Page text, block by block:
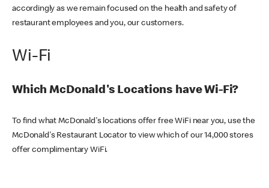
accordingly as we remain focused on the health and safety of
restaurant employees and you, our customers.
Wi-Fi
Which McDonald's Locations have Wi-Fi?
To find what McDonald's locations offer free WiFi near you, use the
McDonald's Restaurant Locator to view which of our 14,000 stores
offer complimentary WiFi.